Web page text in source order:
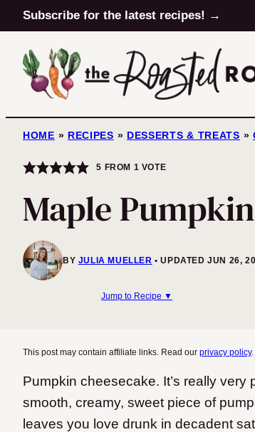
Skip
to
content
Subscribe for the latest recipes! →
HOME » RECIPES » DESSERTS & TREATS »
5 FROM 1 VOTE
Maple
BY JULIA MUELLER UPDATED JUN 26,
Jump to Recipe ▼
This post may contain affiliate links. Read our privacy policy.
Pumpkin cheesecake. It’s really very
smooth, creamy, sweet piece of
leaves you love drunk in decadent